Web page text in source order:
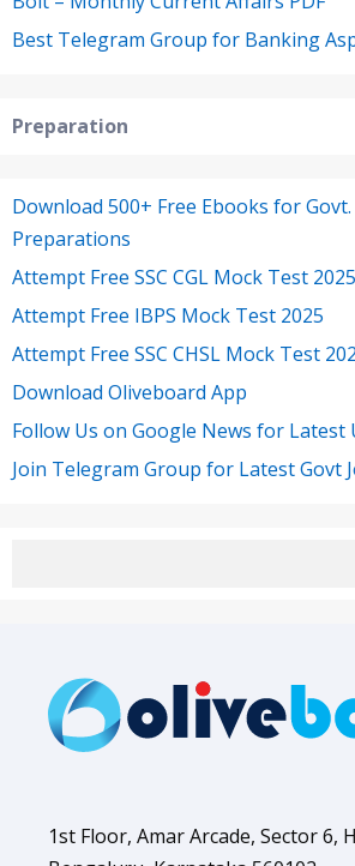
Best Telegram Group for Banking
Preparation
Download 500+ Free Ebooks for Govt.
Preparations
Attempt Free SSC CGL Mock Test 2025
Attempt Free IBPS Mock Test 2025
Attempt Free SSC CHSL Mock Test
Download Oliveboard App
Follow Us on Google News for Latest
Join Telegram Group for Latest Govt
1st Floor, Amar Arcade, Sector 6,